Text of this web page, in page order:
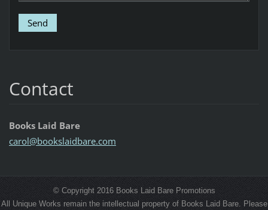
Contact
Books Laid Bare
carol@bookslaidbare.com
© Copyright 2016 Books Laid Bare Promotions
All Unique Works remain the intellectual property of Books Laid Bare. Please